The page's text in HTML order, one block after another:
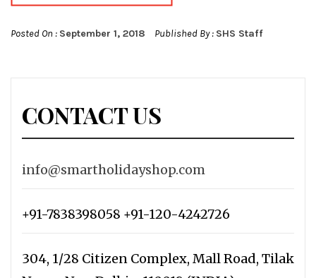
Posted On : September 1, 2018 Published By : SHS Staff
CONTACT US
info@smartholidayshop.com
+91-7838398058 +91-120-4242726
304, 1/28 Citizen Complex, Mall Road, Tilak